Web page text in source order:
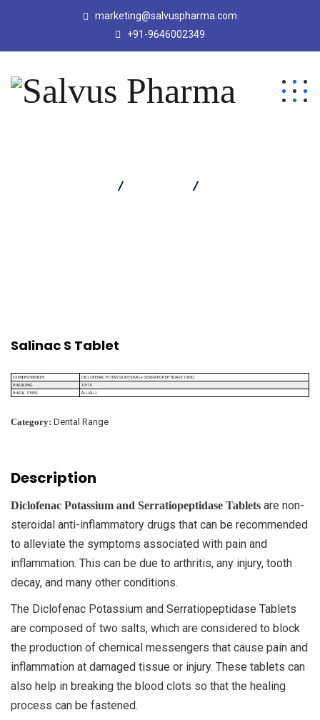
marketing@salvuspharma.com
+91-9646002349
Salinac S Tablet
COMPOSITION DICLOFENAC POTASSIUM 50MG + SERRATIOPEPTIDASE 10MG
PACKING 10*10
PACK TYPE ALU ALU
Category: Dental Range
Description
Diclofenac Potassium and Serratiopeptidase Tablets are non-
steroidal anti-inflammatory drugs that can be recommended
to alleviate the symptoms associated with pain and
inflammation. This can be due to arthritis, any injury, tooth
decay, and many other conditions.
The Diclofenac Potassium and Serratiopeptidase Tablets
are composed of two salts, which are considered to block
the production of chemical messengers that cause pain and
inflammation at damaged tissue or injury. These tablets can
also help in breaking the blood clots so that the healing
process can be fastened.